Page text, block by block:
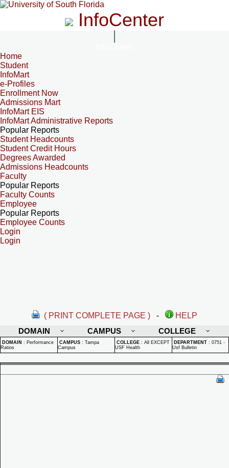
InfoCenter
Home
Student
InfoMart
e-Profiles
Enrollment Now
Admissions Mart
InfoMart EIS
InfoMart Administrative Reports
Popular Reports
Student Headcounts
Student Credit Hours
Degrees Awarded
Admissions Headcounts
Faculty
Popular Reports
Faculty Counts
Employee
Popular Reports
Employee Counts
Login
Login
( PRINT COMPLETE PAGE ) -
HELP
DOMAIN
CAMPUS COLLEGE
DOMAIN : Performance
Ratios
CAMPUS : Tampa
Campus
COLLEGE : All EXCEPT
USF Health
DEPARTMENT : 0751 -
Usf Bulletin